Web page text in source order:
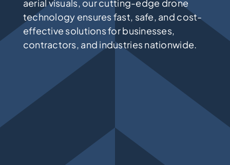
aerial visuals, our cutting-edge drone
technology ensures fast, safe, and cost-
effective solutions for businesses,
contractors, and industries nationwide.